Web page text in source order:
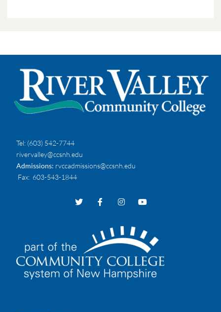
Tel: (603) 542-7744
rivervalley@ccsnh.edu
Admissions: rvccadmissions@ccsnh.edu
Fax: 603-543-1844